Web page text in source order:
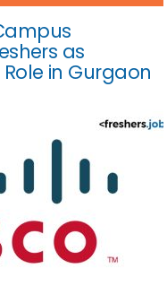
as
in Gurgaon